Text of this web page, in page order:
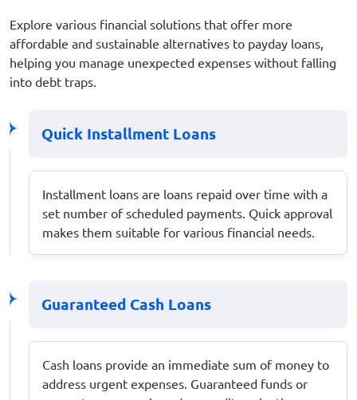
Explore various financial solutions that offer more
affordable and sustainable alternatives to payday loans,
helping you manage unexpected expenses without falling
into debt traps.
Quick Installment Loans
Installment loans are loans repaid over time with a
set number of scheduled payments. Quick approval
makes them suitable for various financial needs.
Guaranteed Cash Loans
Cash loans provide an immediate sum of money to
address urgent expenses. Guaranteed funds or